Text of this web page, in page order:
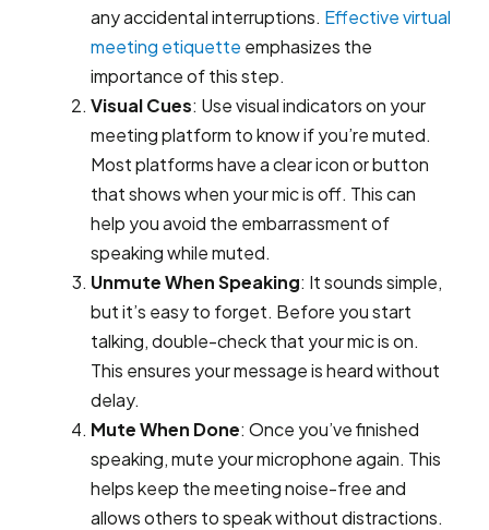
any accidental interruptions. Effective virtual
meeting etiquette emphasizes the
importance of this step.
Visual Cues: Use visual indicators on your
meeting platform to know if you’re muted.
Most platforms have a clear icon or button
that shows when your mic is off. This can
help you avoid the embarrassment of
speaking while muted.
Unmute When Speaking: It sounds simple,
but it’s easy to forget. Before you start
talking, double-check that your mic is on.
This ensures your message is heard without
delay.
Mute When Done: Once you’ve finished
speaking, mute your microphone again. This
helps keep the meeting noise-free and
allows others to speak without distractions.